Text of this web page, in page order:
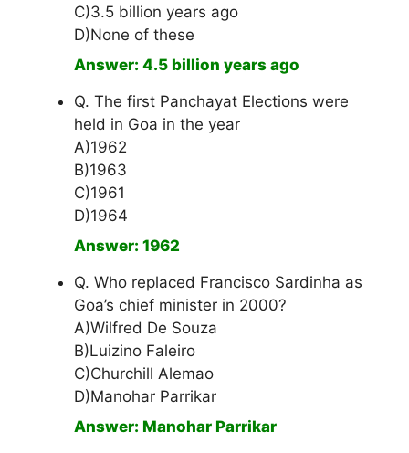
C)3.5 billion years ago
D)None of these
Answer: 4.5 billion years ago
Q. The first Panchayat Elections were
held in Goa in the year
A)1962
B)1963
C)1961
D)1964
Answer: 1962
Q. Who replaced Francisco Sardinha as
Goa’s chief minister in 2000?
A)Wilfred De Souza
B)Luizino Faleiro
C)Churchill Alemao
D)Manohar Parrikar
Answer: Manohar Parrikar